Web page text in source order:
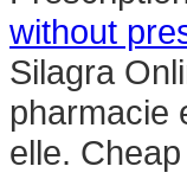
without
Silagra
pharmacie
elle.